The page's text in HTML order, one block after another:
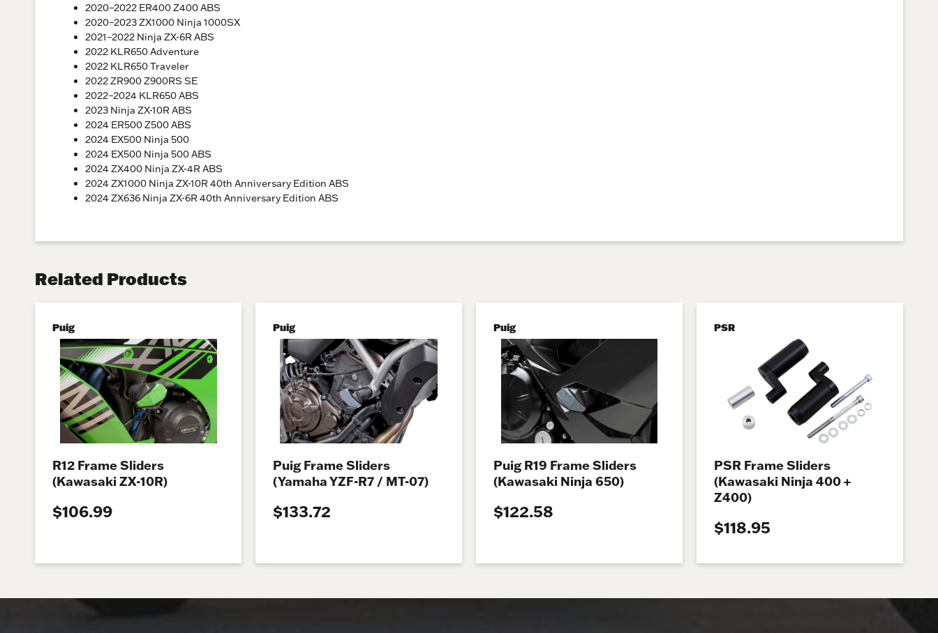
2020–2022 ER400 Z400 ABS
2020–2023 ZX1000 Ninja 1000SX
2021–2022 Ninja ZX-6R ABS
2022 KLR650 Adventure
2022 KLR650 Traveler
2022 ZR900 Z900RS SE
2022–2024 KLR650 ABS
2023 Ninja ZX-10R ABS
2024 ER500 Z500 ABS
2024 EX500 Ninja 500
2024 EX500 Ninja 500 ABS
2024 ZX400 Ninja ZX-4R ABS
2024 ZX1000 Ninja ZX-10R 40th Anniversary Edition ABS
2024 ZX636 Ninja ZX-6R 40th Anniversary Edition ABS
Related Products
Puig
R12 Frame Sliders
(Kawasaki ZX-10R)
$106.99
Puig
Puig Frame Sliders
(Yamaha YZF-R7 / MT-07)
$133.72
Puig
Puig R19 Frame Sliders
(Kawasaki Ninja 650)
$122.58
PSR
PSR Frame Sliders
(Kawasaki Ninja 400 +
Z400)
$118.95